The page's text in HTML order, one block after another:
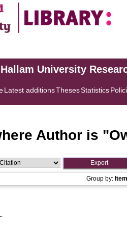
University
Latest additionsThesesStatistics
Author is "
Group by:
.